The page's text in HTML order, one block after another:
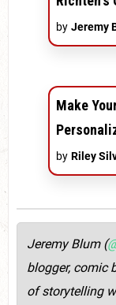
by Jeremy
Make
by Riley
Jeremy Blum (
blogger, comic
of storytelling